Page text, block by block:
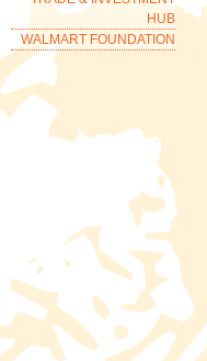
HUB
WALMART FOUNDATION